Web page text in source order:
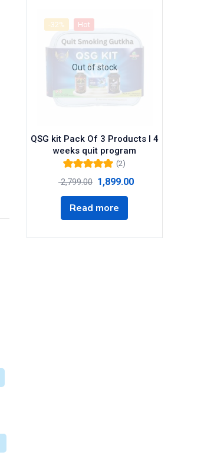
-32% Hot
Out of stock
QSG kit Pack Of 3 Products I 4
weeks quit program
of 5
(2)
2,799.00 1,899.00
Read more